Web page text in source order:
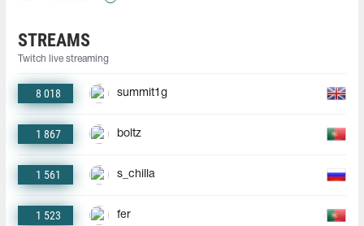
STREAMS
Twitch live streaming
8 018 summit1g
1 867 boltz
1 561 s_chilla
1 523 fer